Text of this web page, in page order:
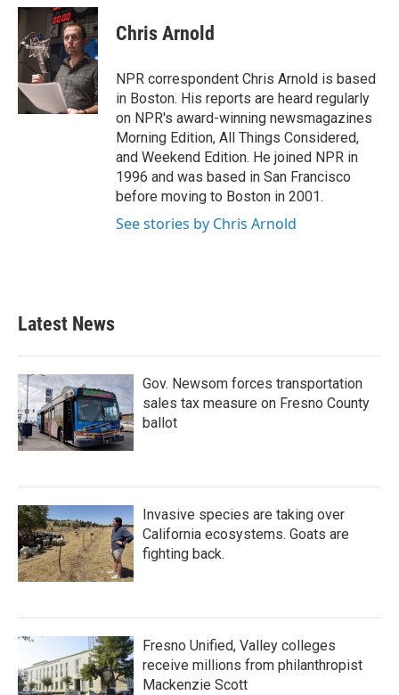
c
e
b
o
k
i
t
t
e
r
n
k
e
d
I
n
Chris Arnold
NPR correspondent Chris Arnold is based
in Boston. His reports are heard regularly
on NPR's award-winning newsmagazines
Morning Edition, All Things Considered,
and Weekend Edition. He joined NPR in
1996 and was based in San Francisco
before moving to Boston in 2001.
See stories by Chris Arnold
Latest News
Gov. Newsom forces transportation
sales tax measure on Fresno County
ballot
Invasive species are taking over
California ecosystems. Goats are
fighting back.
Fresno Unified, Valley colleges
receive millions from philanthropist
Mackenzie Scott